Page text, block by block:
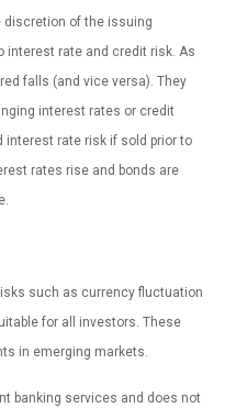
discretion of the issuing
interest rate and credit risk. As
falls (and vice versa). They
interest rates or credit
interest rate risk if sold prior to
rates rise and bonds are
such as currency fluctuation
for all investors. These
in emerging markets.
banking services and does not